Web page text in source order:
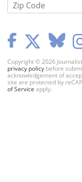
Copyright © 2026
privacy policy before
acknowledgement of
site are protected by
of Service apply.